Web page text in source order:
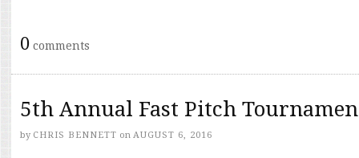
0 comments
5th Annual Fast Pitch
by CHRIS BENNETT on AUGUST 6, 2016